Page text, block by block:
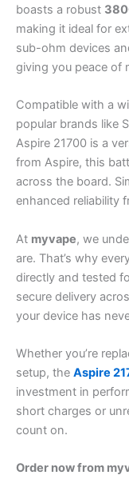
boasts a robust
making it ideal for
sub-ohm devices
giving you peace of
Compatible with a
popular brands like
Aspire 21700 is a
from Aspire, this
across the board.
enhanced reliability
At myvape, we
are. That’s why
directly and tested
secure delivery
your device has
Whether you’re
setup, the Aspire
investment in
short charges or
count on.
Order now from